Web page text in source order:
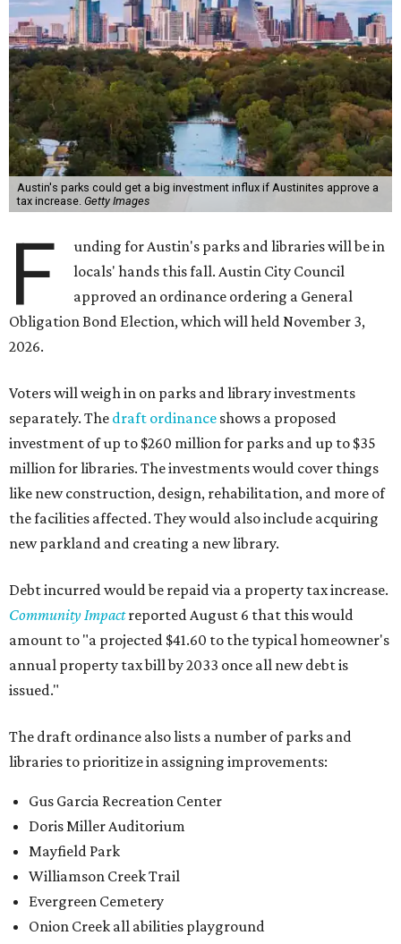
Austin's parks could get a big investment influx if Austinites approve a
tax increase. Getty Images
F
unding for Austin's parks and libraries will be in
locals' hands this fall. Austin City Council
approved an ordinance ordering a General
Obligation Bond Election, which will held November 3,
2026.
Voters will weigh in on parks and library investments
separately. The draft ordinance shows a proposed
investment of up to $260 million for parks and up to $35
million for libraries. The investments would cover things
like new construction, design, rehabilitation, and more of
the facilities affected. They would also include acquiring
new parkland and creating a new library.
Debt incurred would be repaid via a property tax increase.
Community Impact reported August 6 that this would
amount to "a projected $41.60 to the typical homeowner's
annual property tax bill by 2033 once all new debt is
issued."
The draft ordinance also lists a number of parks and
libraries to prioritize in assigning improvements:
Gus Garcia Recreation Center
Doris Miller Auditorium
Mayfield Park
Williamson Creek Trail
Evergreen Cemetery
Onion Creek all abilities playground